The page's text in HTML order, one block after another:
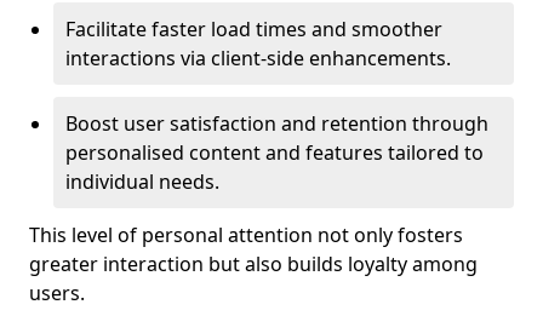
Facilitate faster load times and smoother
interactions via client-side enhancements.
Boost user satisfaction and retention through
personalised content and features tailored to
individual needs.
This level of personal attention not only fosters
greater interaction but also builds loyalty among
users.